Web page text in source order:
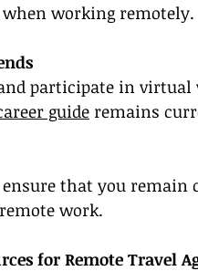
working remotely.
participate in virtual
guide remains
that you remain
work.
for Remote Travel